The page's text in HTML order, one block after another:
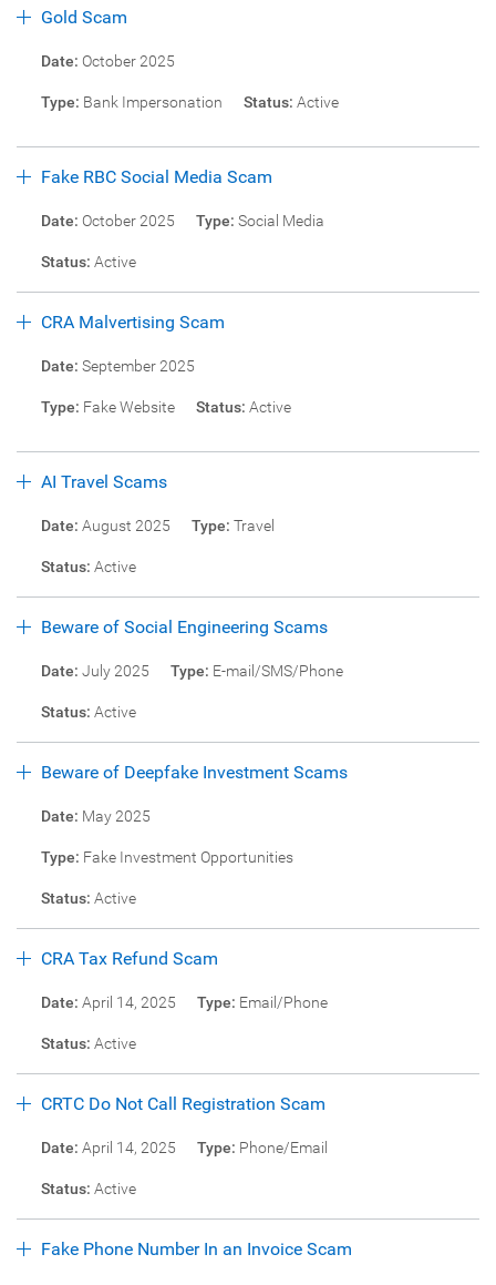
Gold Scam
Date: October 2025
Type: Bank Impersonation Status: Active
Fake RBC Social Media Scam
Date: October 2025 Type: Social Media
Status: Active
CRA Malvertising Scam
Date: September 2025
Type: Fake Website Status: Active
AI Travel Scams
Date: August 2025 Type: Travel
Status: Active
Beware of Social Engineering Scams
Date: July 2025 Type: E-mail/SMS/Phone
Status: Active
Beware of Deepfake Investment Scams
Date: May 2025
Type: Fake Investment Opportunities
Status: Active
CRA Tax Refund Scam
Date: April 14, 2025 Type: Email/Phone
Status: Active
CRTC Do Not Call Registration Scam
Date: April 14, 2025 Type: Phone/Email
Status: Active
Fake Phone Number In an Invoice Scam